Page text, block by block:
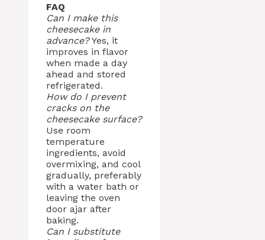
FAQ
Can I make this
cheesecake in
advance?Yes, it
improves in flavor
when made a day
ahead and stored
refrigerated.
How do I prevent
cracks on the
cheesecake surface?
Use room
temperature
ingredients, avoid
overmixing, and cool
gradually, preferably
with a water bath or
leaving the oven
door ajar after
baking.
Can I substitute